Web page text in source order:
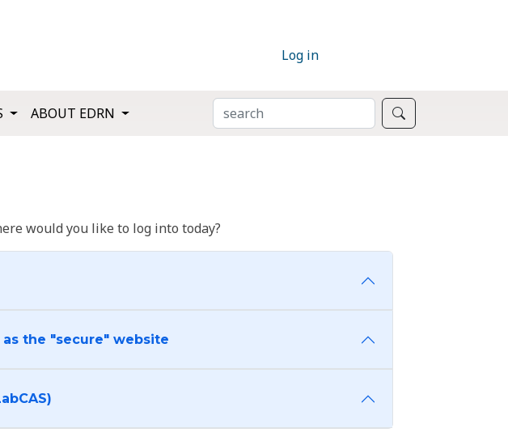
Log in
ABOUT EDRN SEARCH
would you like to log into today?
the "secure" website
(LabCAS)